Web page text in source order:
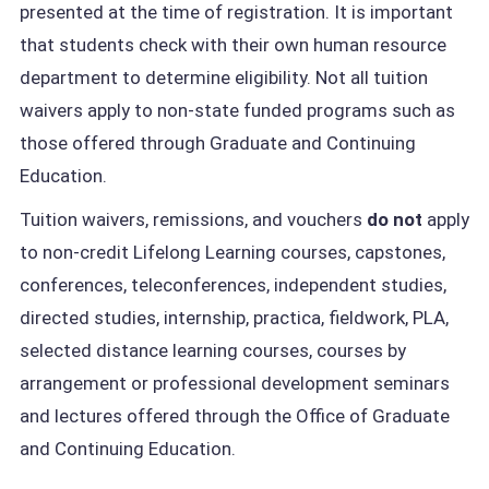
presented at the time of registration. It is important
that students check with their own human resource
department to determine eligibility. Not all tuition
waivers apply to non-state funded programs such as
those offered through Graduate and Continuing
Education.
Tuition waivers, remissions, and vouchers do not apply
to non-credit Lifelong Learning courses, capstones,
conferences, teleconferences, independent studies,
directed studies, internship, practica, fieldwork, PLA,
selected distance learning courses, courses by
arrangement or professional development seminars
and lectures offered through the Office of Graduate
and Continuing Education.